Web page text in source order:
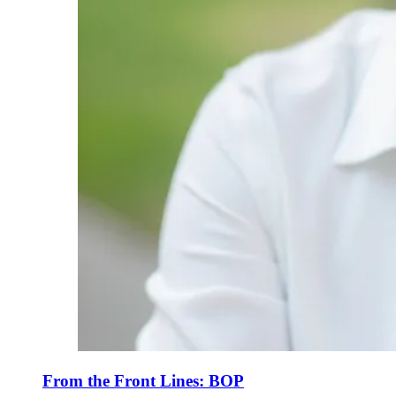
From the Front Lines: BOP